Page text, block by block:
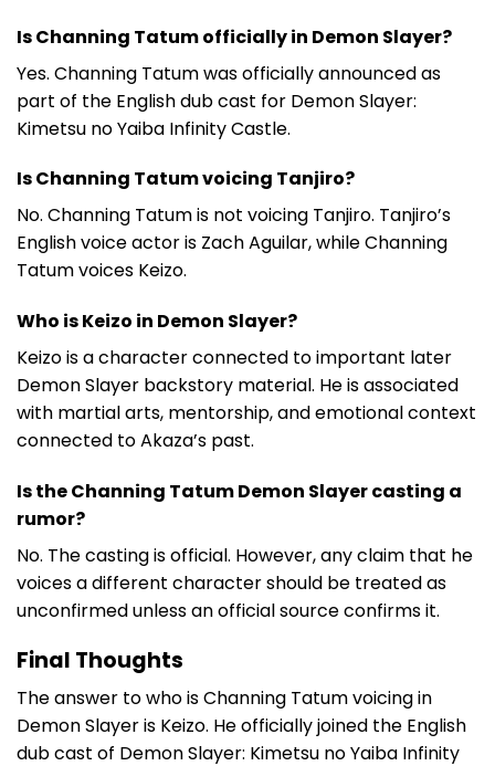
Is Channing Tatum officially in Demon Slayer?
Yes. Channing Tatum was officially announced as
part of the English dub cast for Demon Slayer:
Kimetsu no Yaiba Infinity Castle.
Is Channing Tatum voicing Tanjiro?
No. Channing Tatum is not voicing Tanjiro. Tanjiro’s
English voice actor is Zach Aguilar, while Channing
Tatum voices Keizo.
Who is Keizo in Demon Slayer?
Keizo is a character connected to important later
Demon Slayer backstory material. He is associated
with martial arts, mentorship, and emotional context
connected to Akaza’s past.
Is the Channing Tatum Demon Slayer casting a
rumor?
No. The casting is official. However, any claim that he
voices a different character should be treated as
unconfirmed unless an official source confirms it.
Final Thoughts
The answer to who is Channing Tatum voicing in
Demon Slayer is Keizo. He officially joined the English
dub cast of Demon Slayer: Kimetsu no Yaiba Infinity